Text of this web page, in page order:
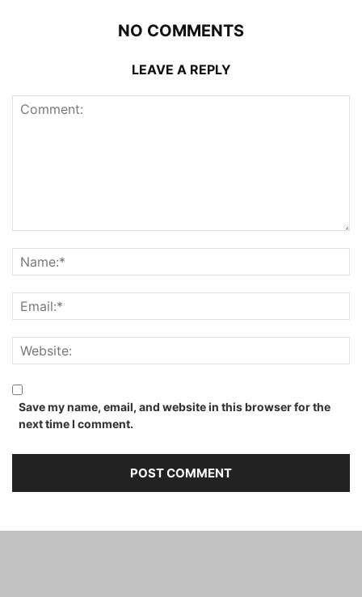
NO COMMENTS
LEAVE A REPLY
Save my name, email, and website in this browser for the
next time I comment.